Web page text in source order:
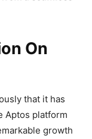
On
that it has
Aptos platform
growth